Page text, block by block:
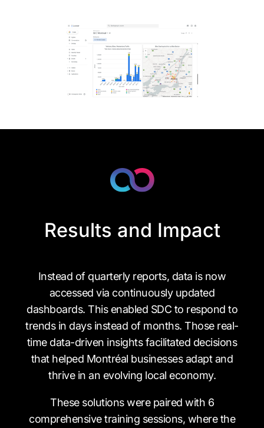
Results and Impact
Instead of quarterly reports, data is now
accessed via continuously updated
dashboards. This enabled SDC to respond to
trends in days instead of months. Those real-
time data-driven insights facilitated decisions
that helped Montréal businesses adapt and
thrive in an evolving local economy.
These solutions were paired with 6
comprehensive training sessions, where the